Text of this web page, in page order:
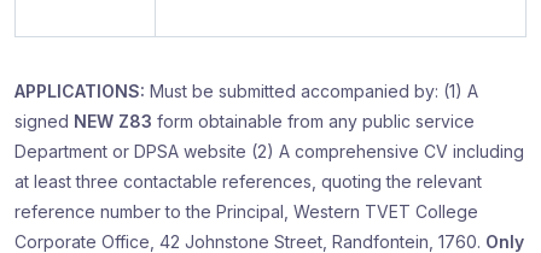
APPLICATIONS: Must be submitted accompanied by: (1) A
signed NEW Z83 form obtainable from any public service
Department or DPSA website (2) A comprehensive CV including
at least three contactable references, quoting the relevant
reference number to the Principal, Western TVET College
Corporate Office, 42 Johnstone Street, Randfontein, 1760. Only